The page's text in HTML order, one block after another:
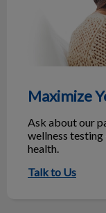
Maximize
Ask about our
wellness testing
health.
Talk to Us